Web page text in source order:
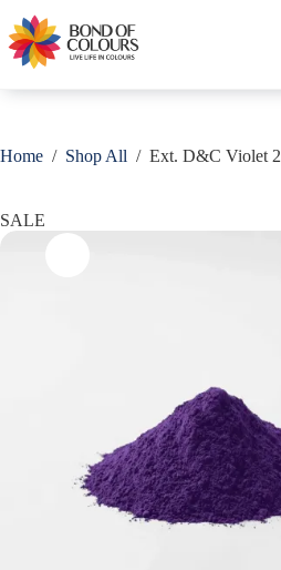
content
Home / Shop All / Ext. D&C Violet 2
Save
SALE